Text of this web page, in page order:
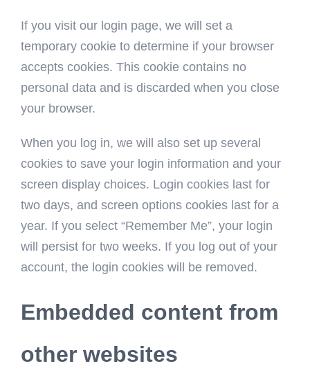
If you visit our login page, we will set a
temporary cookie to determine if your browser
accepts cookies. This cookie contains no
personal data and is discarded when you close
your browser.
When you log in, we will also set up several
cookies to save your login information and your
screen display choices. Login cookies last for
two days, and screen options cookies last for a
year. If you select “Remember Me”, your login
will persist for two weeks. If you log out of your
account, the login cookies will be removed.
Embedded content from
other websites